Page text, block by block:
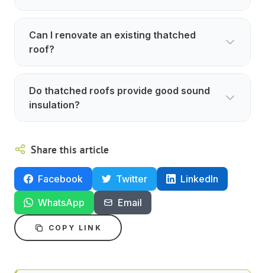
Can I renovate an existing thatched
roof?
Do thatched roofs provide good sound
insulation?
Share this article
Facebook Twitter
LinkedIn
WhatsApp
Email
COPY LINK